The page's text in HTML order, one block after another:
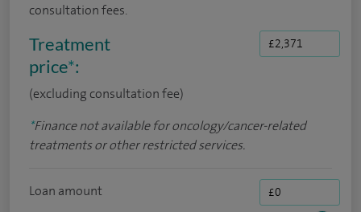
consultation fees.
Treatment
price*:
(excluding consultation fee)
*Finance not available for oncology/cancer-related
treatments or other restricted services.
Loan amount